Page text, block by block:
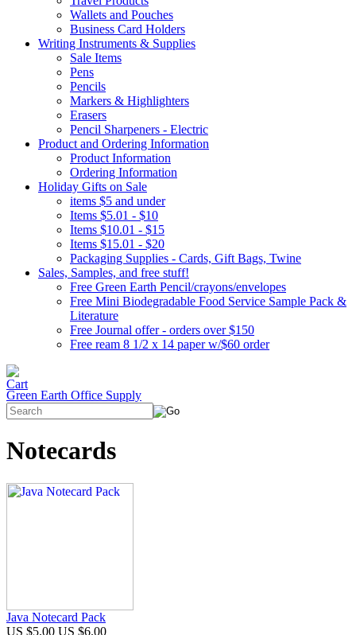
Wallets and Pouches
Business Card Holders
Writing Instruments & Supplies
Sale Items
Pens
Pencils
Markers & Highlighters
Erasers
Pencil Sharpeners - Electric
Product and Ordering Information
Product Information
Ordering Information
Holiday Gifts on Sale
items $5 and under
Items $5.01 - $10
Items $10.01 - $15
Items $15.01 - $20
Packaging Supplies - Cards, Gift Bags, Twine
Sales, Samples, and free stuff!
Free Green Earth Pencil/crayons/envelopes
Free Mini Biodegradable Food Service Sample Pack &
Literature
Free Journal offer - orders over $150
Free ream 8 1/2 x 14 paper w/$60 order
Green Earth Office Supply
Notecards
Java Notecard Pack
US $5.00 US $6.00